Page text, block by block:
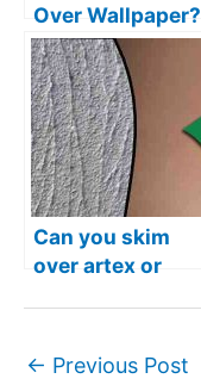
Over Wallpaper?
Can you skim
over artex or
← Previous Post